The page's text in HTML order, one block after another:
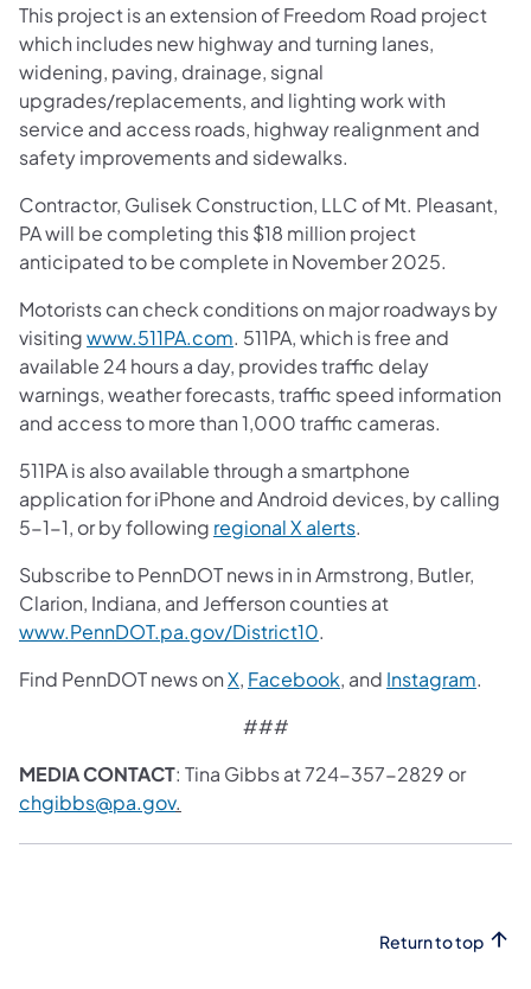
This project is an extension of Freedom Road project
which includes new highway and turning lanes,
widening, paving, drainage, signal
upgrades/replacements, and lighting work with
service and access roads, highway realignment and
safety improvements and sidewalks.
Contractor, Gulisek Construction, LLC of Mt. Pleasant,
PA will be completing this $18 million project
anticipated to be complete in November 2025.
Motorists can check conditions on major roadways by
visitingwww.511PA.com. 511PA, which is free and
available 24 hours a day, provides traffic delay
warnings, weather forecasts, traffic speed information
and access to more than 1,000 traffic cameras.
511PA is also available through a smartphone
application for iPhone and Android devices, by calling
5-1-1, or by following regional X alerts.
Subscribe to PennDOT news in in Armstrong, Butler,
Clarion, Indiana, and Jefferson counties at
www.PennDOT.pa.gov/District10.
Find PennDOT news onX, Facebook, and Instagram.
###
MEDIA CONTACT: Tina Gibbs at 724-357-2829 or
chgibbs@pa.gov.
Return to top